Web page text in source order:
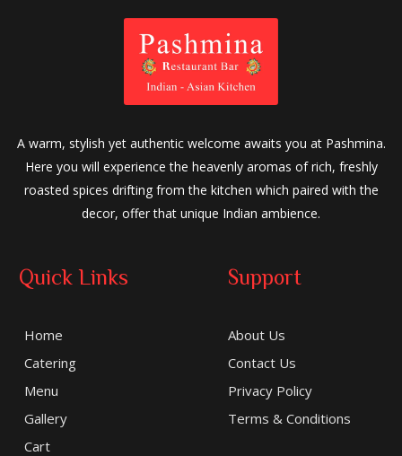
A warm, stylish yet authentic welcome awaits you at Pashmina.
Here you will experience the heavenly aromas of rich, freshly
roasted spices drifting from the kitchen which paired with the
decor, offer that unique Indian ambience.
Quick Links
Home
Catering
Menu
Gallery
Cart
Support
About Us
Contact Us
Privacy Policy
Terms & Conditions